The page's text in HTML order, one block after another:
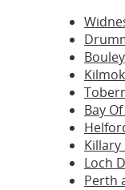
Bay
Loch
Perth